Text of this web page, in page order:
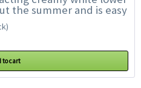
the summer and is easy
annual...
to cart